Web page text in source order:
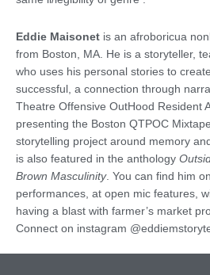
Eddie Maisonet is an afroboricua
from Boston, MA. He is a storyteller,
who uses his personal stories to
successful, a connection through
Theatre Offensive OutHood Resident
presenting the Boston QTPOC
storytelling project around memory
is also featured in the anthology
Brown Masculinity. You can find him
performances, at open mic features,
having a blast with farmer’s market
Connect on instagram